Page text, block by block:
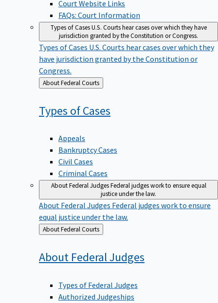
Court Website Links
FAQs: Court Information
Types of CasesU.S. Courts hear cases over which they have
jurisdiction granted by the Constitution or Congress.
Types of Cases U.S. Courts hear cases over which they
have jurisdiction granted by the Constitution or
Congress.
Back
to
About Federal Courts
Types ofCases
Appeals
Bankruptcy Cases
Civil Cases
Criminal Cases
About Federal JudgesFederal judges work to ensure equal
justice under the law.
About Federal Judges Federal judges work to ensure
equal justice under the law.
Back
to
About Federal Courts
About FederalJudges
Types of Federal Judges
Authorized Judgeships